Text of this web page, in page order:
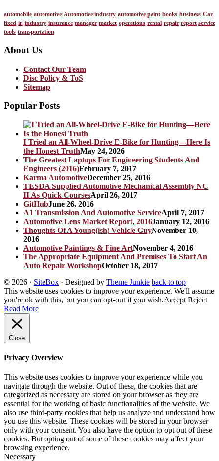
automobile automotive Automotive industry automotive paint books business Car
fixed in industry insurance manager market operations rental repair report service
tools transportation
About Us
Contact Our Team
Disc Policy & ToS
Sitemap
Popular Posts
I Tried an All-Wheel-Drive E-Bike for Hunting—Here Is
the Honest TruthMay 24, 2026
The Greatest Laptops For Engineering Students And
Engineers (2016)February 7, 2017
Karma AutomotiveDecember 25, 2016
TESDA Supplied Automotive Mechanical Assembly NC
II As Quick CoursesApril 26, 2017
GitHubJune 26, 2016
A1 Transmission And Automotive ServiceApril 7, 2017
Automotive Lens Market Report, 2016January 12, 2016
Thoughts Of A Young(ish) Vehicle GuyNovember 10,
2016
Automotive Paintings & Fine ArtNovember 4, 2016
The Appropriate Equipment And Premises To Start An
Auto Repair WorkshopOctober 18, 2017
© 2026 · SiteBox · Designed by Theme Junkie back to top
This website uses cookies to improve your experience. We'll assume
you're ok with this, but you can opt-out if you wish.Accept Reject
Read More
Close
Privacy Overview
This website uses cookies to improve your experience while you
navigate through the website. Out of these, the cookies that are
categorized as necessary are stored on your browser as they are
essential for the working of basic functionalities of the website. We
also use third-party cookies that help us analyze and understand how
you use this website. These cookies will be stored in your browser
only with your consent. You also have the option to opt-out of these
cookies. But opting out of some of these cookies may affect your
browsing experience.
Necessary